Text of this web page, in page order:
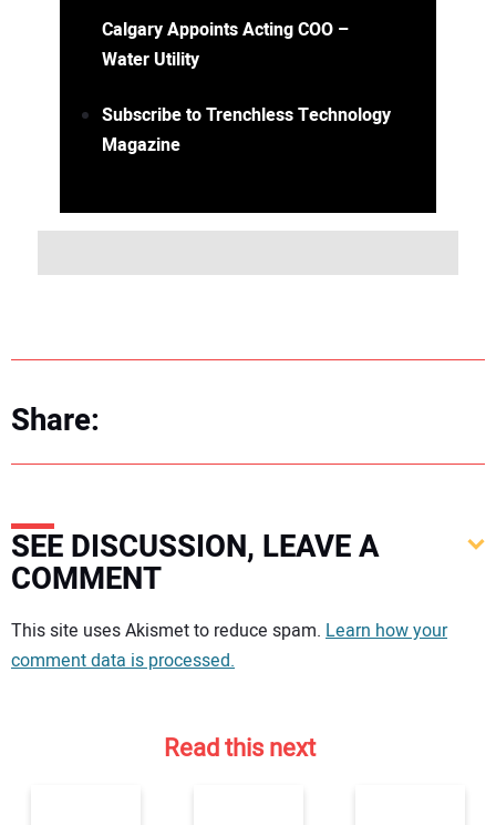
Calgary Appoints Acting COO –
Water Utility
Subscribe to Trenchless Technology
Magazine
Share:
SEE DISCUSSION, LEAVE A
COMMENT
Your comment:
This site uses Akismet to reduce spam. Learn how your
comment data is processed.
Read this next